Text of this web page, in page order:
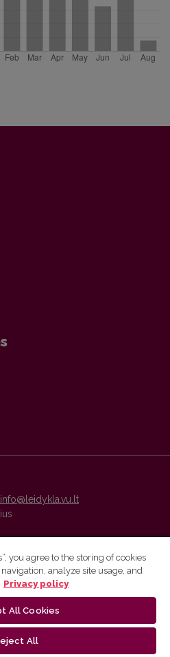
info@leidykla.vu.lt
and metadata are distributed by
you agree to the storing of cookies
analyze site usage, and
Privacy policy
All Cookies
All